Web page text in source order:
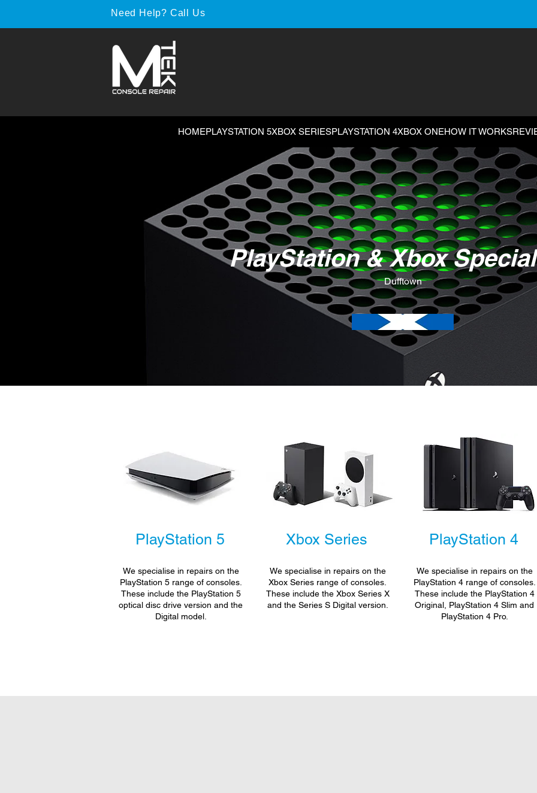
Need Help? Call Us
HOMEPLAYSTATION 5XBOX SERIESPLAYSTATION 4XBOX ONEHOW IT WORKS
PlayStation & Xbox
Dufftown
PlayStation 5
We specialise in repairs on the
PlayStation 5 range of consoles.
These include the PlayStation 5
optical disc drive version and the
Digital model.
Xbox Series
We specialise in repairs on the
Xbox Series range of consoles.
These include the Xbox Series X
and the Series S Digital version.
PlayStation 4
We specialise in repairs on the
PlayStation 4 range of consoles.
These include the PlayStation 4
Original, PlayStation 4 Slim and
PlayStation 4 Pro.